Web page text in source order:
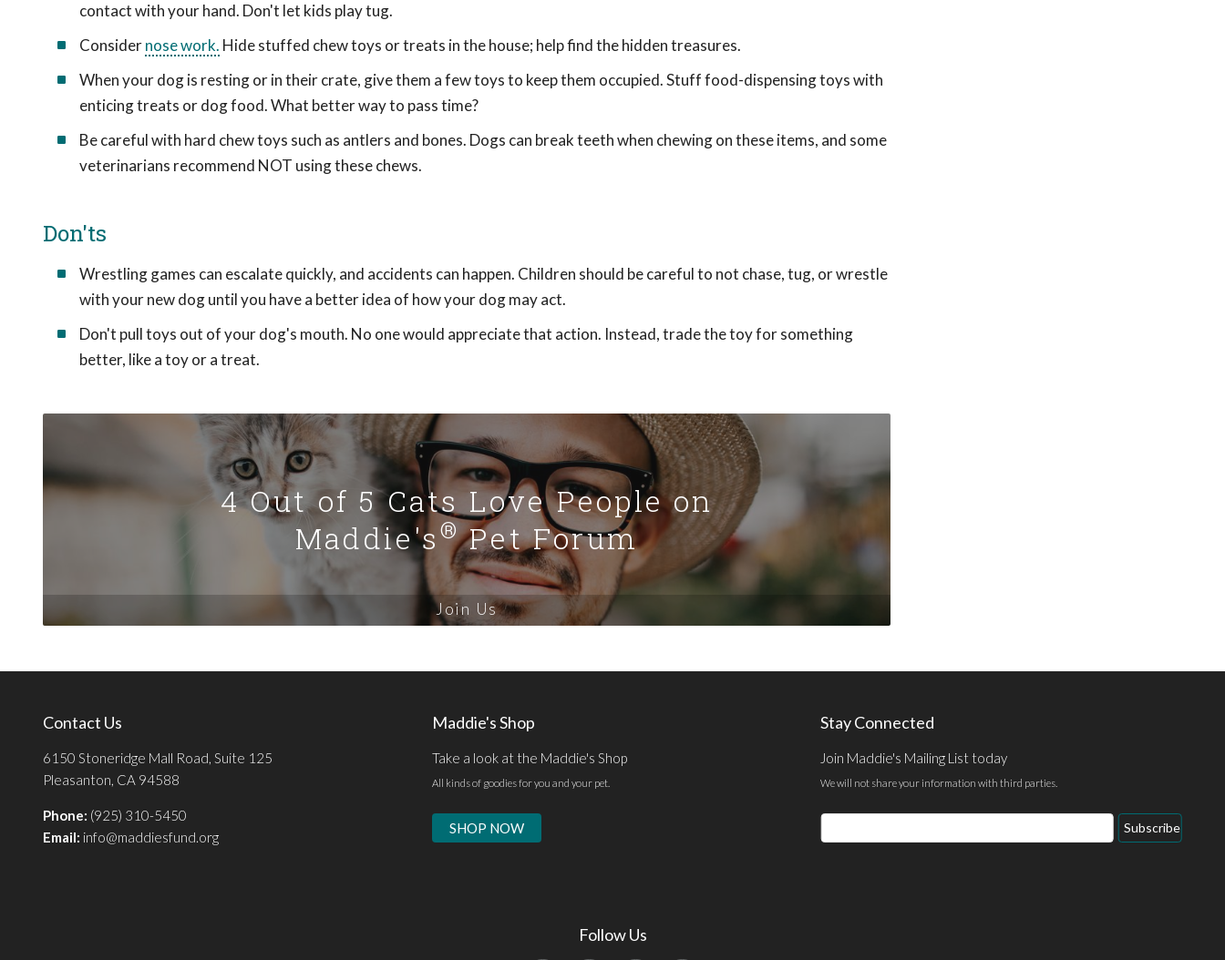
contact with your hand. Don't let kids play tug.
Considernose work. Hide stuffed chew toys or treats in the house; help find the hidden treasures.
When your dog is resting or in their crate, give them a few toys to keep them occupied. Stuff food-dispensing toys with
enticing treats or dog food. What better way to pass time?
Be careful with hard chew toys such as antlers and bones. Dogs can break teeth when chewing on these items, and some
veterinarians recommend NOT using these chews.
Don'ts
Wrestling games can escalate quickly, and accidents can happen. Children should be careful to not chase, tug, or wrestle
with your new dog until you have a better idea of how your dog may act.
Don't pull toys out of your dog's mouth. No one would appreciate that action. Instead, trade the toy for something
better, like a toy or a treat.
4 Out of 5 Cats Love People on
Maddie's®Pet Forum
Join Us
Contact Us
6150 Stoneridge Mall Road, Suite 125
Pleasanton, CA 94588
Phone: (925) 310-5450
Email: info@maddiesfund.org
Maddie's Shop
Take a look at the Maddie's Shop
All kinds of goodies for you and your pet.
SHOP NOW
Stay Connected
Join Maddie's Mailing List today
We will not share your information with third parties.
Email
Address
Subscribe
Follow Us